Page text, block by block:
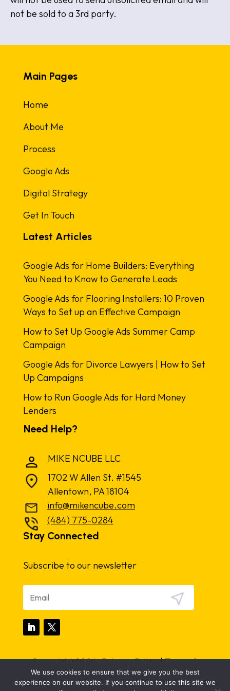
not be sold to a 3rd party.
Main Pages
Home
About Me
Process
Google Ads
Digital Strategy
Get In Touch
Latest Articles
Google Ads for Home Builders: Everything
You Need to Know to Generate Leads
Google Ads for Flooring Installers: 10 Proven
Ways to Set up an Effective Campaign
How to Set Up Google Ads Summer Camp
Campaign
Google Ads for Divorce Lawyers | How to Set
Up Campaigns
How to Run Google Ads for Hard Money
Lenders
Need Help?
MIKE NCUBE LLC
1702 W Allen St. #1545
Allentown, PA 18104
info@mikencube.com
(484) 775-0284
Stay Connected
Subscribe to our newsletter
Copyright 2024.Privacy Policy|Terms &
Conditions
We use cookies to ensure that we give you the best
experience on our website. If you continue to use this site we